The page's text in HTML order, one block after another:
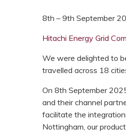
8th – 9th September
Hitachi Energy Grid
We were delighted to
travelled across 18
On 8th September
and their channel
facilitate the
Nottingham, our